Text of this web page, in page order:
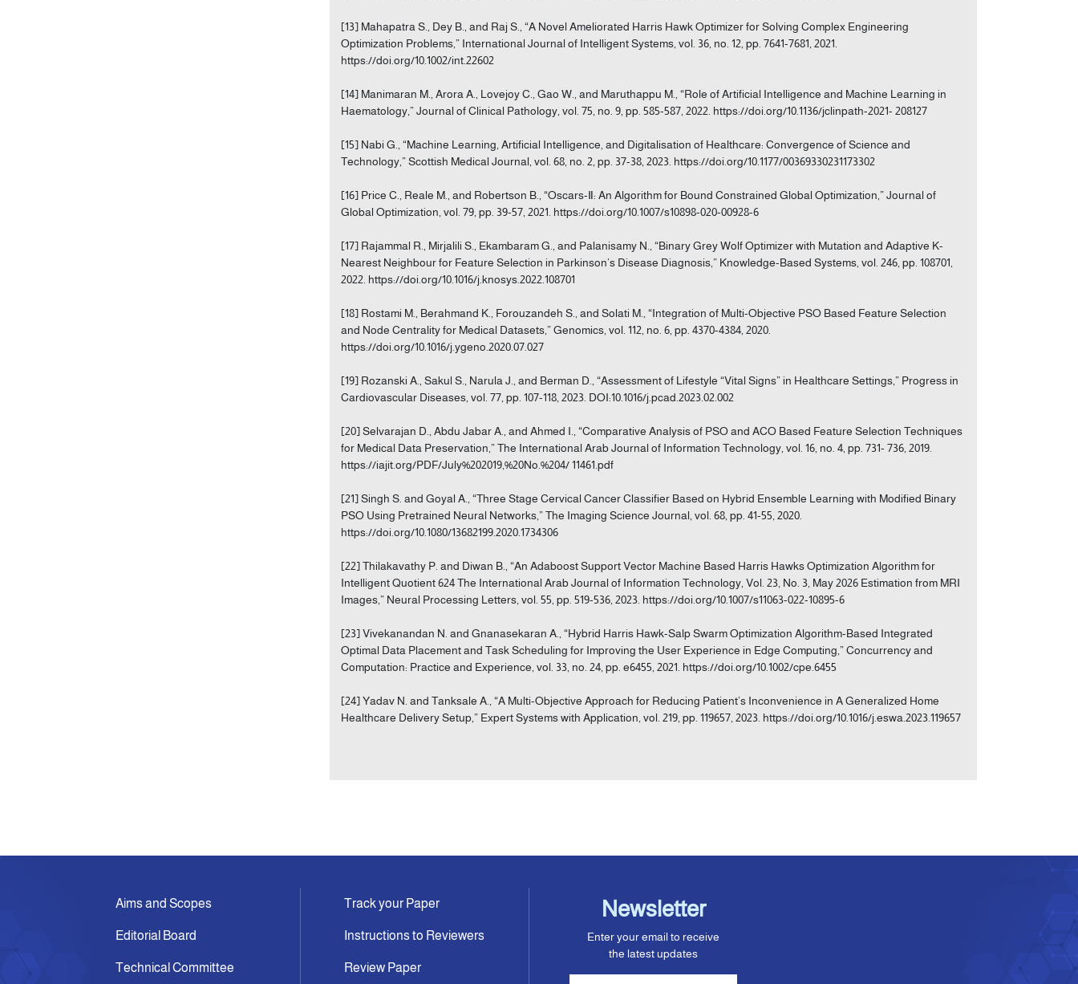
[13] Mahapatra S., Dey B., and Raj S., “A Novel Ameliorated Harris Hawk Optimizer for Solving Complex Engineering
Optimization Problems,” International Journal of Intelligent Systems, vol. 36, no. 12, pp. 7641-7681, 2021.
https://doi.org/10.1002/int.22602
[14] Manimaran M., Arora A., Lovejoy C., Gao W., and Maruthappu M., “Role of Artificial Intelligence and Machine Learning in
Haematology,” Journal of Clinical Pathology, vol. 75, no. 9, pp. 585-587, 2022. https://doi.org/10.1136/jclinpath-2021- 208127
[15] Nabi G., “Machine Learning, Artificial Intelligence, and Digitalisation of Healthcare: Convergence of Science and
Technology,” Scottish Medical Journal, vol. 68, no. 2, pp. 37-38, 2023. https://doi.org/10.1177/00369330231173302
[16] Price C., Reale M., and Robertson B., “Oscars-Ⅱ: An Algorithm for Bound Constrained Global Optimization,” Journal of
Global Optimization, vol. 79, pp. 39-57, 2021. https://doi.org/10.1007/s10898-020-00928-6
[17] Rajammal R., Mirjalili S., Ekambaram G., and Palanisamy N., “Binary Grey Wolf Optimizer with Mutation and Adaptive K-
Nearest Neighbour for Feature Selection in Parkinson’s Disease Diagnosis,” Knowledge-Based Systems, vol. 246, pp. 108701,
2022. https://doi.org/10.1016/j.knosys.2022.108701
[18] Rostami M., Berahmand K., Forouzandeh S., and Solati M., “Integration of Multi-Objective PSO Based Feature Selection
and Node Centrality for Medical Datasets,” Genomics, vol. 112, no. 6, pp. 4370-4384, 2020.
https://doi.org/10.1016/j.ygeno.2020.07.027
[19] Rozanski A., Sakul S., Narula J., and Berman D., “Assessment of Lifestyle “Vital Signs” in Healthcare Settings,” Progress in
Cardiovascular Diseases, vol. 77, pp. 107-118, 2023. DOI:10.1016/j.pcad.2023.02.002
[20] Selvarajan D., Abdu Jabar A., and Ahmed I., “Comparative Analysis of PSO and ACO Based Feature Selection Techniques
for Medical Data Preservation,” The International Arab Journal of Information Technology, vol. 16, no. 4, pp. 731- 736, 2019.
https://iajit.org/PDF/July%202019,%20No.%204/ 11461.pdf
[21] Singh S. and Goyal A., “Three Stage Cervical Cancer Classifier Based on Hybrid Ensemble Learning with Modified Binary
PSO Using Pretrained Neural Networks,” The Imaging Science Journal, vol. 68, pp. 41-55, 2020.
https://doi.org/10.1080/13682199.2020.1734306
[22] Thilakavathy P. and Diwan B., “An Adaboost Support Vector Machine Based Harris Hawks Optimization Algorithm for
Intelligent Quotient 624 The International Arab Journal of Information Technology, Vol. 23, No. 3, May 2026 Estimation from MRI
Images,” Neural Processing Letters, vol. 55, pp. 519-536, 2023. https://doi.org/10.1007/s11063-022-10895-6
[23] Vivekanandan N. and Gnanasekaran A., “Hybrid Harris Hawk-Salp Swarm Optimization Algorithm-Based Integrated
Optimal Data Placement and Task Scheduling for Improving the User Experience in Edge Computing,” Concurrency and
Computation: Practice and Experience, vol. 33, no. 24, pp. e6455, 2021. https://doi.org/10.1002/cpe.6455
[24] Yadav N. and Tanksale A., “A Multi-Objective Approach for Reducing Patient’s Inconvenience in A Generalized Home
Healthcare Delivery Setup,” Expert Systems with Application, vol. 219, pp. 119657, 2023. https://doi.org/10.1016/j.eswa.2023.119657
Aims and Scopes
Editorial Board
Technical Committee
Track your Paper
Instructions to Reviewers
Review Paper
Newsletter
Enter your email to receive
the latest updates